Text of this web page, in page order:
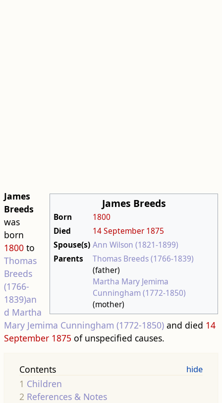
James Breeds
Born
1800
Died
14 September 1875
Spouse(s) Ann Wilson (1821-1899)
Parents
Thomas Breeds (1766-1839)
(father)
Martha Mary Jemima
Cunningham (1772-1850)
(mother)
James
Breeds
was
born
1800to
Thomas
Breeds
(1766-
1839)an
d Martha
Mary Jemima Cunningham (1772-1850)and died 14
September 1875 of unspecified causes.
Contents
1 Children
2 References & Notes